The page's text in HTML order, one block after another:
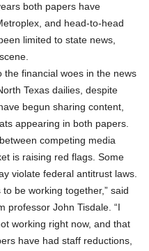
both papers have
and head-to-head
limited to state news,
financial woes in the news
Texas dailies, despite
begun sharing content,
appearing in both papers.
competing media
is raising red flags. Some
violate federal antitrust laws.
be working together,” said
professor John Tisdale. “I
working right now, and that
have had staff reductions,